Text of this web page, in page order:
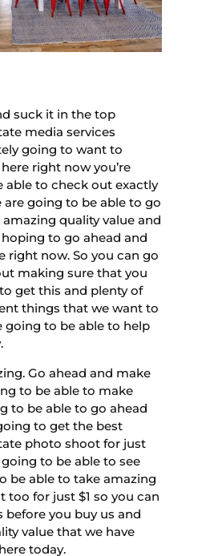
suck it in the top
media services
going to want to
right now you’re
able to check out exactly
going to be able to go
quality value and
hoping to go ahead and
right now. So you can go
making sure that you
get this and plenty of
things that we want to
going to be able to help
Go ahead and make
to be able to make
to be able to go ahead
to get the best
photo shoot for just
going to be able to see
be able to take amazing
too for just $1 so you can
before you buy us and
value that we have
today.